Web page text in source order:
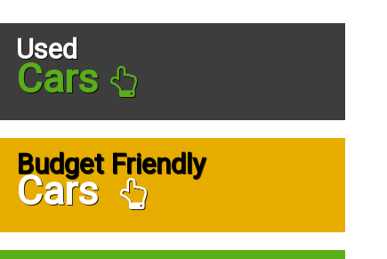
Used
Cars
Budget Friendly
Cars